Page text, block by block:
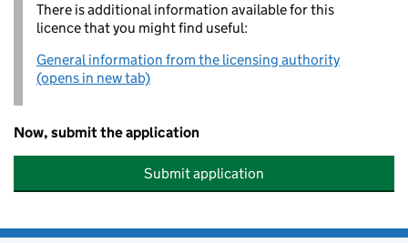
There is additional information available for this
licence that you might find useful:
General information from the licensing authority
(opens in new tab)
Now, submit the application
Submit application